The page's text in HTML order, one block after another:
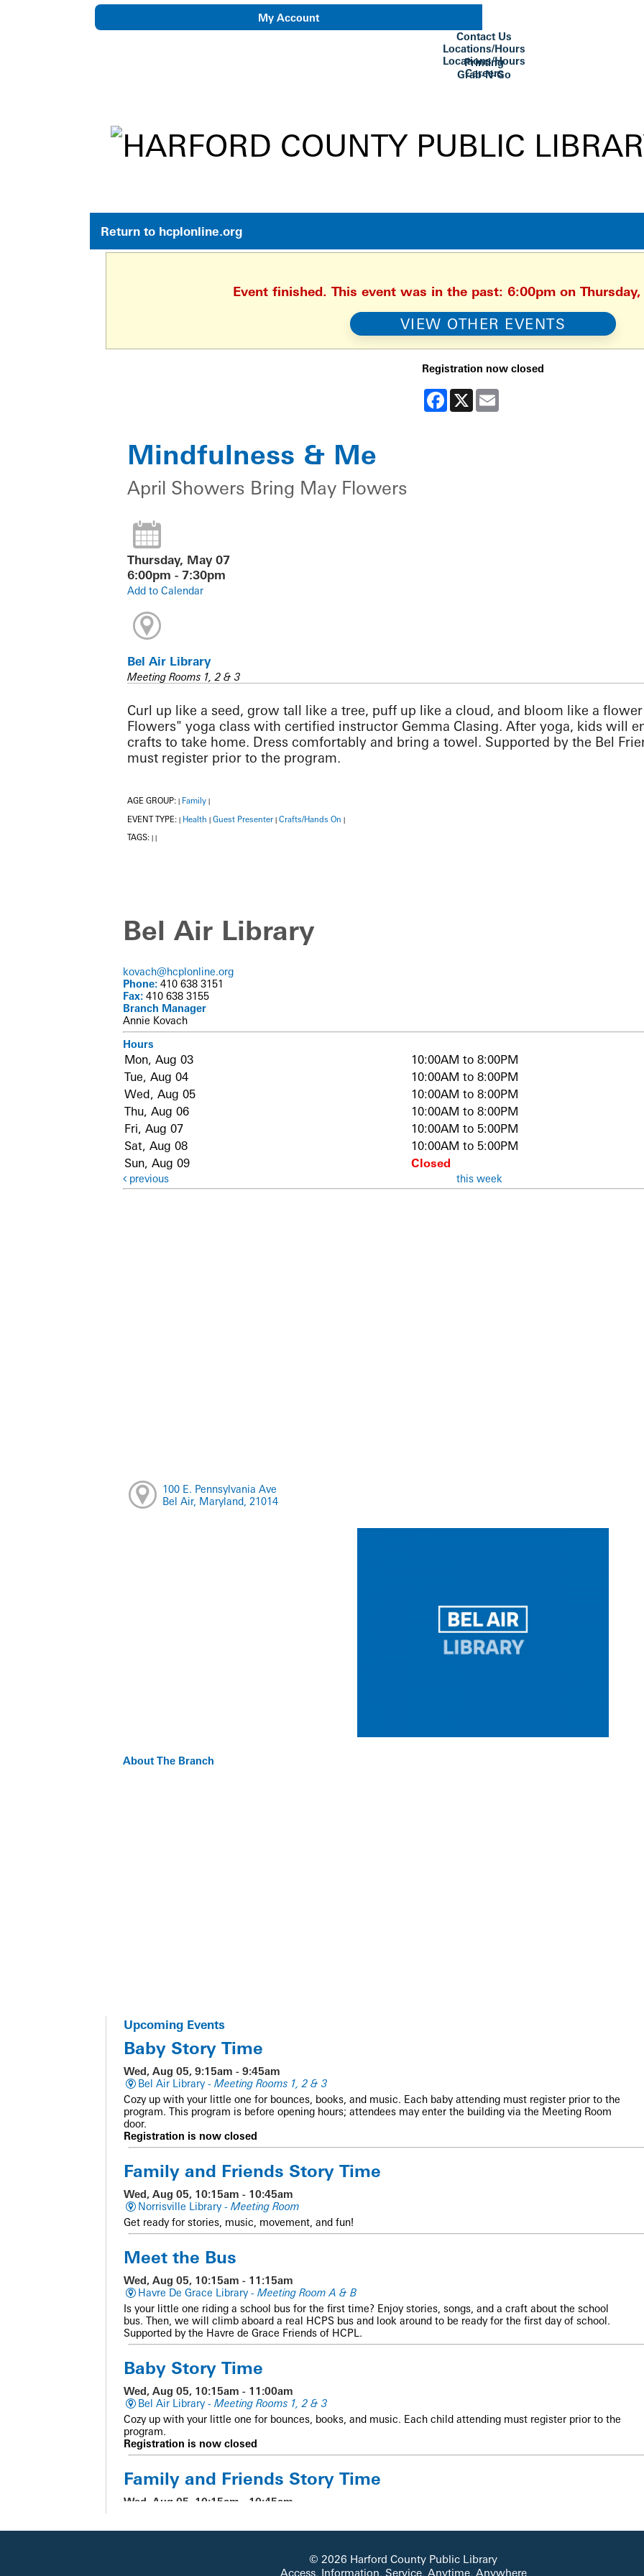
My Account
Contact Us
Locations/Hours
Locations/Hours
Careers
Printing
Grab-N-Go
Return to hcplonline.org
Event finished. This event was in the past: 6:00pm on
VIEW OTHER EVENTS
Registration now closed
Facebook
X
Mindfulness & Me
April Showers Bring May Flowers
Thursday, May 07
6:00pm - 7:30pm
Add to Calendar
Bel Air Library
Meeting Rooms 1, 2 & 3
Curl up like a seed, grow tall like a tree, puff up like a cloud, and bloom like a
Flowers" yoga class with certified instructor Gemma Clasing. After yoga, kids will
crafts to take home. Dress comfortably and bring a towel. Supported by the Bel
must register prior to the program.
AGE GROUP: Family
EVENT TYPE: | Health | Guest Presenter | Crafts/Hands On |
TAGS: | |
Bel Air Library
kovach@hcplonline.org
Phone: 410 638 3151
Fax: 410 638 3155
Branch Manager
Annie Kovach
Hours
Mon, Aug 03
10:00AM to 8:00PM
Tue, Aug 04
10:00AM to 8:00PM
Wed, Aug 05
10:00AM to 8:00PM
Thu, Aug 06
10:00AM to 8:00PM
Fri, Aug 07
10:00AM to 5:00PM
Sat, Aug 08
10:00AM to 5:00PM
Sun, Aug 09
Closed
previous this week
100 E. Pennsylvania Ave
Bel Air, Maryland, 21014
About The Branch
Upcoming Events
Baby Story Time
Wed, Aug 05, 9:15am - 9:45am
Bel Air Library - Meeting Rooms 1, 2 & 3
Cozy up with your little one for bounces, books, and music. Each baby attending must register prior to the
program. This program is before opening hours; attendees may enter the building via the Meeting Room
door.
Registration is now closed
Family and Friends Story Time
Wed, Aug 05, 10:15am - 10:45am
Norrisville Library - Meeting Room
Get ready for stories, music, movement, and fun!
Meet the Bus
Wed, Aug 05, 10:15am - 11:15am
Havre De Grace Library - Meeting Room A & B
Is your little one riding a school bus for the first time? Enjoy stories, songs, and a craft about the school
bus. Then, we will climb aboard a real HCPS bus and look around to be ready for the first day of school.
Supported by the Havre de Grace Friends of HCPL.
Baby Story Time
Wed, Aug 05, 10:15am - 11:00am
Bel Air Library - Meeting Rooms 1, 2 & 3
Cozy up with your little one for bounces, books, and music. Each child attending must register prior to the
program.
Registration is now closed
Family and Friends Story Time
Wed, Aug 05, 10:15am - 10:45am
Get ready for stories, music, movement, and fun!
© 2026 Harford County Public Library
Access, Information, Service, Anytime, Anywhere